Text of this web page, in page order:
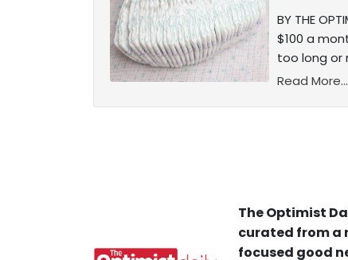
BY THE
$100 a
too long or
Read More...
The Optimist
curated from a
focused good